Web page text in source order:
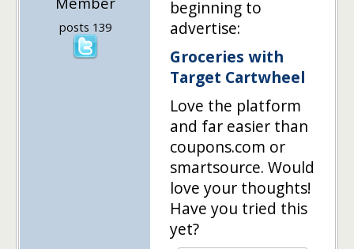
posts 139
beginning to
advertise:
Groceries with
Target Cartwheel
Love the platform
and far easier than
coupons.com or
smartsource. Would
love your thoughts!
Have you tried this
yet?